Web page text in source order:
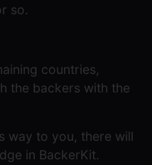
so.
countries,
the backers with the
way to you, there will
in BackerKit.